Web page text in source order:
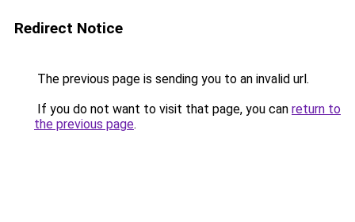
Redirect Notice
The previous page is sending you to an invalid url.
If you do not want to visit that page, you can return to
the previous page.